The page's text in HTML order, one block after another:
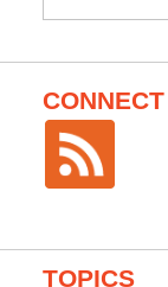
for:
CONNECT
TOPICS